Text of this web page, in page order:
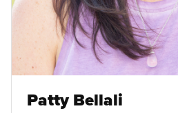
Patty Bellali